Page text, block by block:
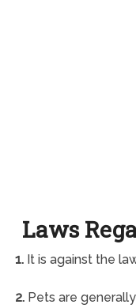
Laws
1.It is against the
2.Pets are